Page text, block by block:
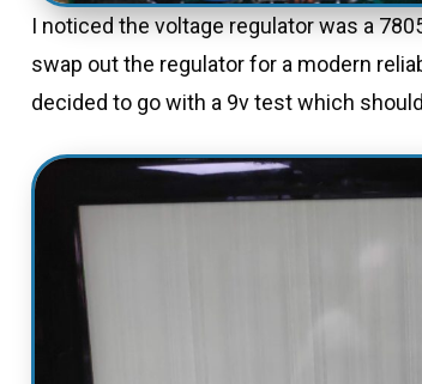
I noticed the voltage regulator was a
swap out the regulator for a modern
decided to go with a 9v test which